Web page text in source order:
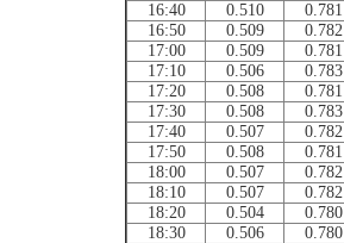
16:40
0.510 0.781
16:50
0.509 0.782
17:00
0.509 0.781
17:10
0.506 0.783
17:20
0.508 0.781
17:30
0.508 0.783
17:40
0.507 0.782
17:50
0.508 0.781
18:00
0.507 0.782
18:10
0.507 0.782
18:20
0.504 0.780
18:30
0.506 0.780